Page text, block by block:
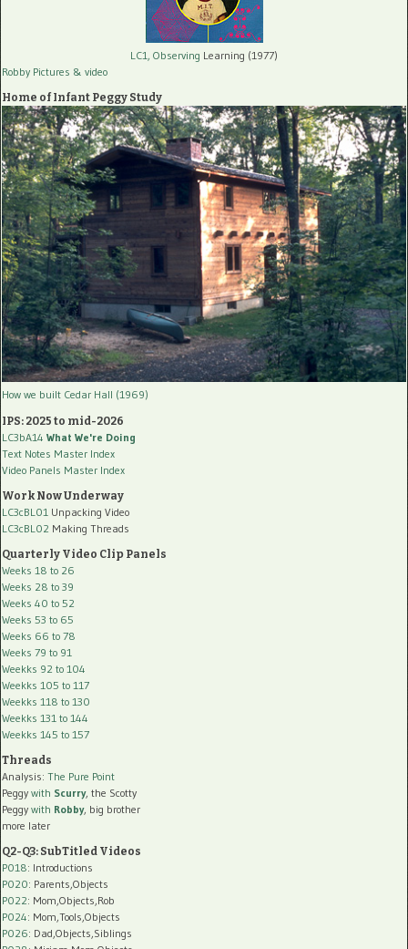
LC1, Observing Learning (1977)
Robby Pictures & video
Home of Infant Peggy Study
How we built Cedar Hall (1969)
IPS: 2025 to mid-2026
LC3bA14 What We're Doing
Text Notes Master Index
Video Panels Master Index
Work Now Underway
LC3cBL01 Unpacking Video
LC3cBL02 Making Threads
Quarterly Video Clip Panels
Weeks 18 to 26
Weeks 28 to 39
Weeks 40 to 52
Weeks 53 to 65
Weeks 66 to 78
Weeks 79 to 91
Weekks 92 to 104
Weekks 105 to 117
Weekks 118 to 130
Weekks 131 to 144
Weekks 145 to 157
Threads
Analysis: The Pure Point
Peggy with Scurry, the Scotty
Peggy with Robby, big brother
more later
Q2-Q3: SubTitled Videos
P018: Introductions
P020: Parents,Objects
P022: Mom,Objects,Rob
P024: Mom,Tools,Objects
P026: Dad,Objects,Siblings